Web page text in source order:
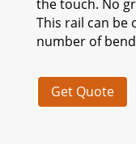
the touch. No
This rail can be
number of
Get Quote